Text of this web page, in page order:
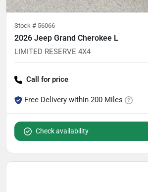
Stock # 56066
2026 Jeep Grand Cherokee L
LIMITED RESERVE 4X4
Call for price
Free Delivery within 200 Miles
Check availability